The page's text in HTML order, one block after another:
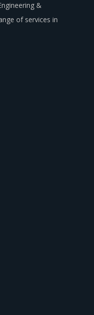
&
of services in